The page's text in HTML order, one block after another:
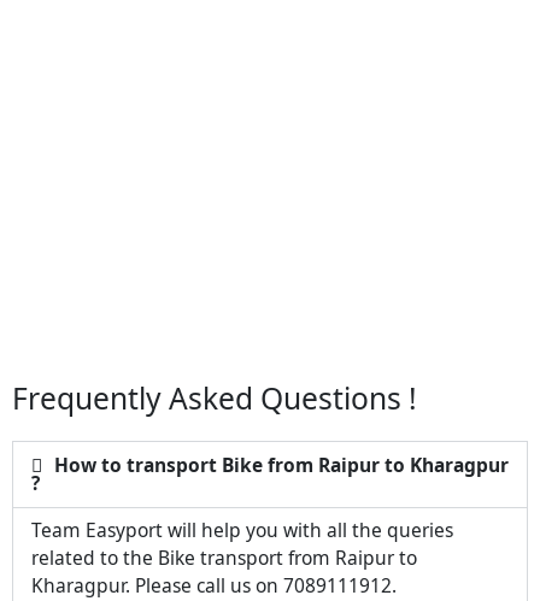
Frequently Asked Questions !
How to transport Bike from Raipur to Kharagpur
?
Team Easyport will help you with all the queries
related to the Bike transport from Raipur to
Kharagpur. Please call us on 7089111912.